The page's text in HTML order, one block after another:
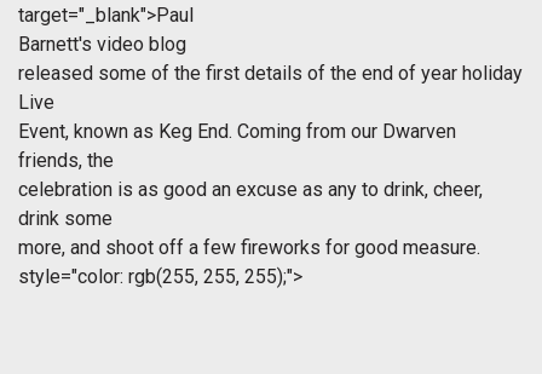
target="_blank">Paul
Barnett's video blog
released some of the first details of the end of year holiday
Live
Event, known as Keg End. Coming from our Dwarven
friends, the
celebration is as good an excuse as any to drink, cheer,
drink some
more, and shoot off a few fireworks for good measure.
style="color: rgb(255, 255, 255);">